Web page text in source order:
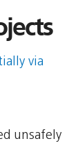
via
unsafely